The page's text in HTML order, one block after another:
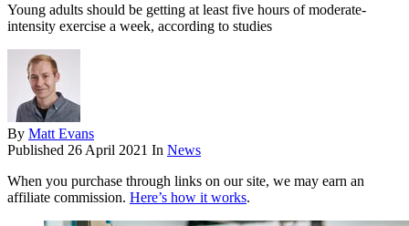
Young adults should be getting at least five hours of moderate-
intensity exercise a week, according to studies
By Matt Evans
Published 26 April 2021 In News
When you purchase through links on our site, we may earn an
affiliate commission. Here’s how it works.